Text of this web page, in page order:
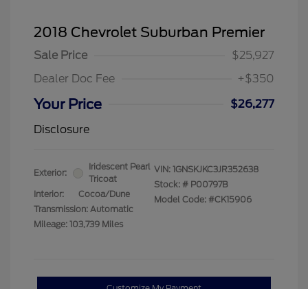
2018 Chevrolet Suburban Premier
Sale Price
$25,927
Dealer Doc Fee
+$350
Your Price
$26,277
Disclosure
Exterior:
Iridescent Pearl
Tricoat
Interior:
Cocoa/Dune
Transmission: Automatic
Mileage: 103,739 Miles
VIN: 1GNSKJKC3JR352638
Stock: # P00797B
Model Code: #CK15906